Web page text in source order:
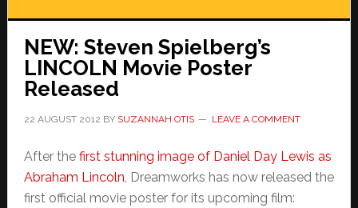
NEW: Steven Spielberg’s
LINCOLN Movie Poster
Released
22 AUGUST 2012 BY SUZANNAH OTIS LEAVE A COMMENT
After the first stunning image of Daniel Day Lewis as
Abraham Lincoln, Dreamworks has now released the
first official movie poster for its upcoming film: